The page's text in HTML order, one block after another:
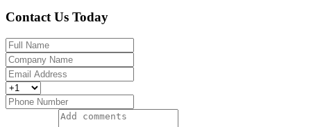
Contact Us Today